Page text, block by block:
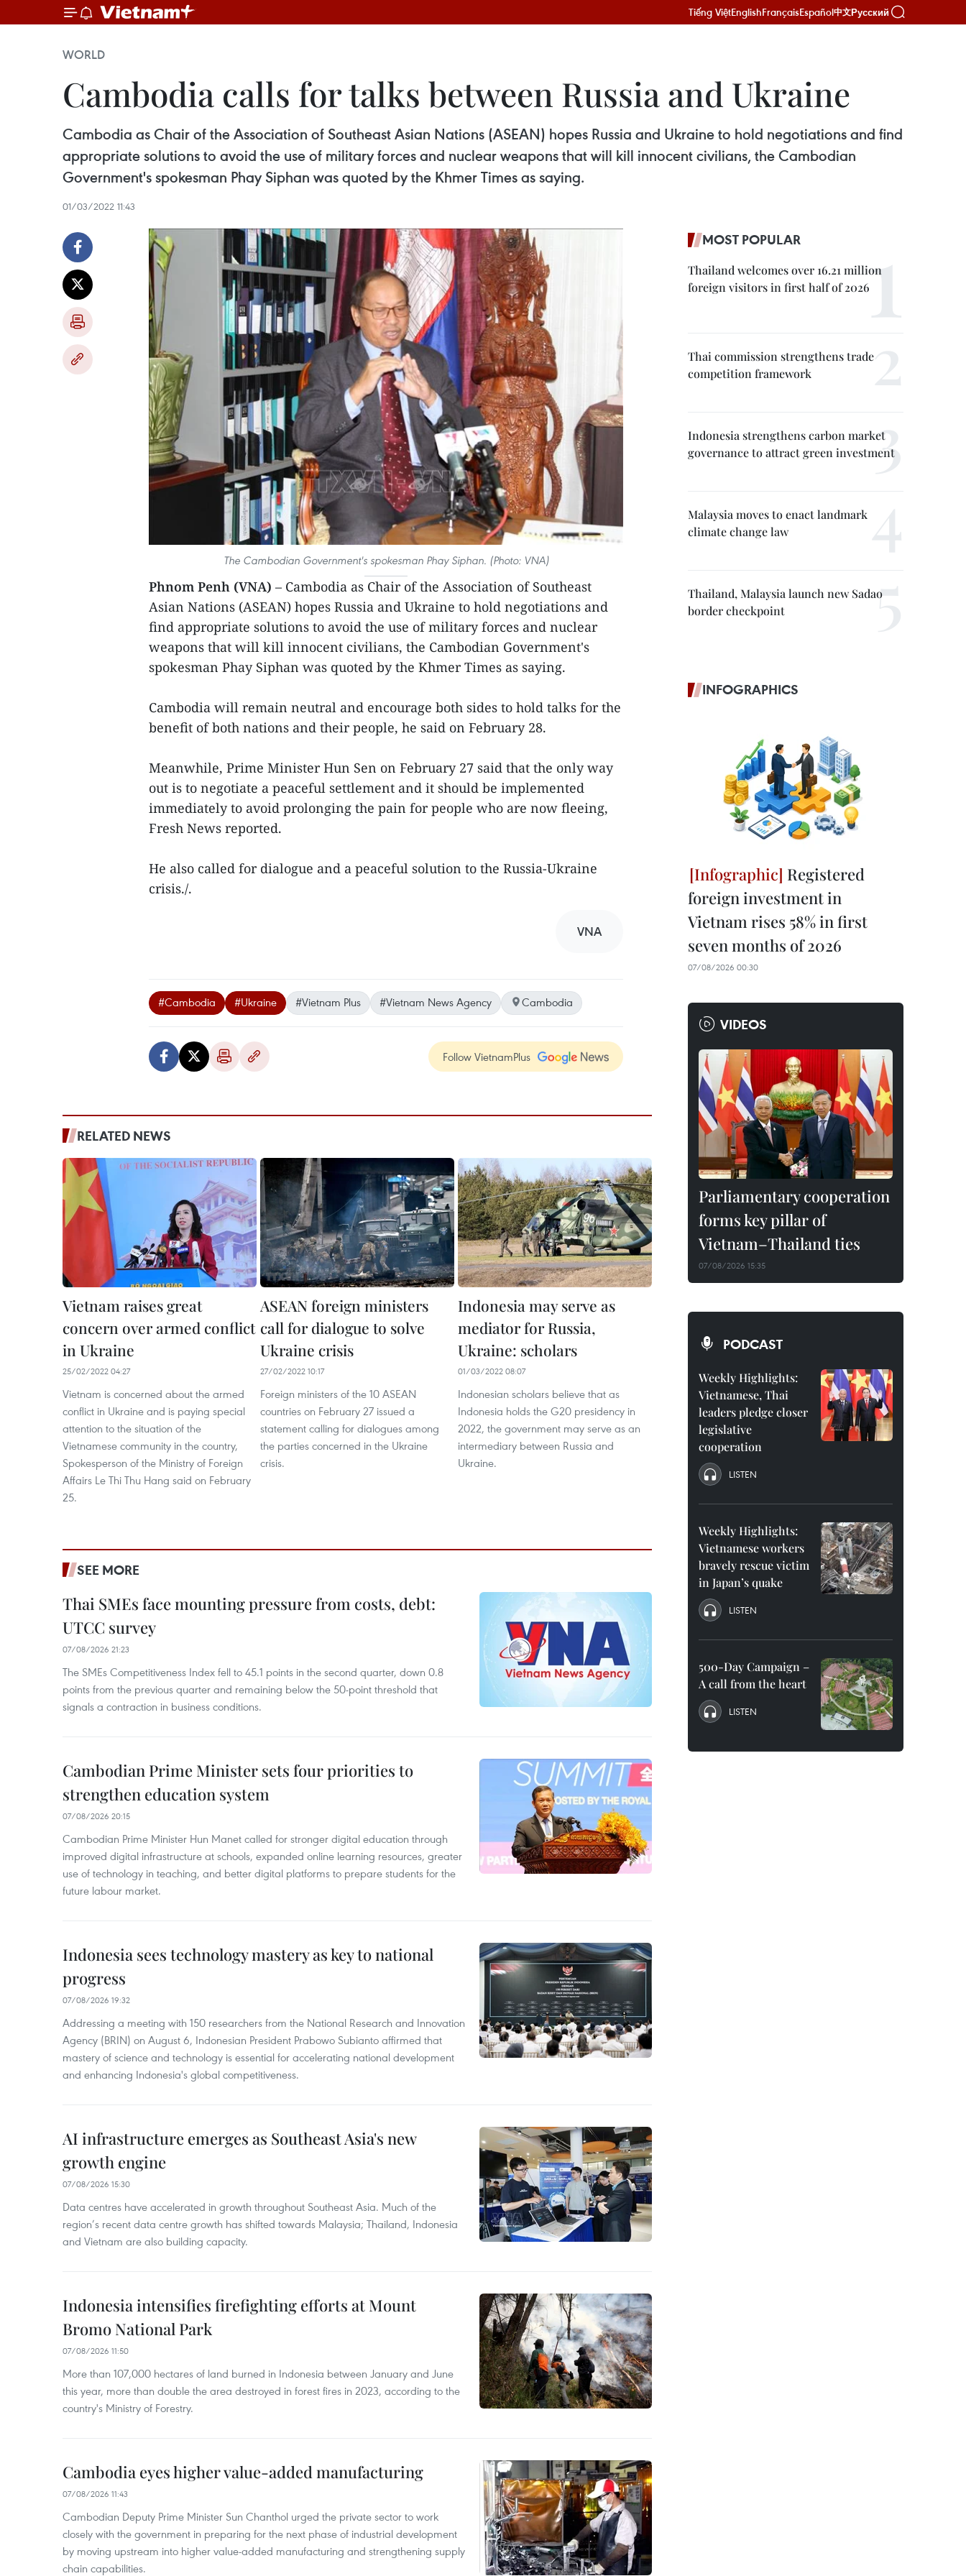
Tiếng ViệtEnglishFrançaisEspañol中文Русский
WORLD
Cambodia calls for talks between Russia and Ukraine
Cambodia as Chair of the Association of Southeast Asian Nations (ASEAN) hopes Russia and Ukraine to hold negotiations and find
appropriate solutions to avoid the use of military forces and nuclear weapons that will kill innocent civilians, the Cambodian
Government's spokesman Phay Siphan was quoted by the Khmer Times as saying.
01/03/2022 11:43
The Cambodian Government's spokesman Phay Siphan. (Photo: VNA)
Phnom Penh (VNA) – Cambodia as Chair of the Association of Southeast
Asian Nations (ASEAN) hopes Russia and Ukraine to hold negotiations and
find appropriate solutions to avoid the use of military forces and nuclear
weapons that will kill innocent civilians, the Cambodian Government's
spokesman Phay Siphan was quoted by the Khmer Times as saying.
Cambodia will remain neutral and encourage both sides to hold talks for the
benefit of both nations and their people, he said on February 28.
Meanwhile, Prime Minister Hun Sen on February 27 said that the only way
out is to negotiate a peaceful settlement and it should be implemented
immediately to avoid prolonging the pain for people who are now fleeing,
Fresh News reported.
He also called for dialogue and a peaceful solution to the Russia-Ukraine
crisis./.
VNA
#Cambodia #Ukraine #Vietnam Plus #Vietnam News Agency Cambodia
Follow VietnamPlus
RELATED NEWS
Vietnam raises great
concern over armed conflict
in Ukraine
25/02/2022 04:27
Vietnam is concerned about the armed
conflict in Ukraine and is paying special
attention to the situation of the
Vietnamese community in the country,
Spokesperson of the Ministry of Foreign
Affairs Le Thi Thu Hang said on February
25.
ASEAN foreign ministers
call for dialogue to solve
Ukraine crisis
27/02/2022 10:17
Foreign ministers of the 10 ASEAN
countries on February 27 issued a
statement calling for dialogues among
the parties concerned in the Ukraine
crisis.
Indonesia may serve as
mediator for Russia,
Ukraine: scholars
01/03/2022 08:07
Indonesian scholars believe that as
Indonesia holds the G20 presidency in
2022, the government may serve as an
intermediary between Russia and
Ukraine.
SEE MORE
Thai SMEs face mounting pressure from costs, debt:
UTCC survey
07/08/2026 21:23
The SMEs Competitiveness Index fell to 45.1 points in the second quarter, down 0.8
points from the previous quarter and remaining below the 50-point threshold that
signals a contraction in business conditions.
Cambodian Prime Minister sets four priorities to
strengthen education system
07/08/2026 20:15
Cambodian Prime Minister Hun Manet called for stronger digital education through
improved digital infrastructure at schools, expanded online learning resources, greater
use of technology in teaching, and better digital platforms to prepare students for the
future labour market.
Indonesia sees technology mastery as key to national
progress
07/08/2026 19:32
Addressing a meeting with 150 researchers from the National Research and Innovation
Agency (BRIN) on August 6, Indonesian President Prabowo Subianto affirmed that
mastery of science and technology is essential for accelerating national development
and enhancing Indonesia's global competitiveness.
AI infrastructure emerges as Southeast Asia's new
growth engine
07/08/2026 15:30
Data centres have accelerated in growth throughout Southeast Asia. Much of the
region’s recent data centre growth has shifted towards Malaysia; Thailand, Indonesia
and Vietnam are also building capacity.
Indonesia intensifies firefighting efforts at Mount
Bromo National Park
07/08/2026 11:50
More than 107,000 hectares of land burned in Indonesia between January and June
this year, more than double the area destroyed in forest fires in 2023, according to the
country's Ministry of Forestry.
Cambodia eyes higher value-added manufacturing
07/08/2026 11:43
Cambodian Deputy Prime Minister Sun Chanthol urged the private sector to work
closely with the government in preparing for the next phase of industrial development
by moving upstream into higher value‑added manufacturing and strengthening supply
chain capabilities.
MOST POPULAR
Thailand welcomes over 16.21 million
foreign visitors in first half of 2026
Thai commission strengthens trade
competition framework
Indonesia strengthens carbon market
governance to attract green investment
Malaysia moves to enact landmark
climate change law
Thailand, Malaysia launch new Sadao
border checkpoint
INFOGRAPHICS
Registered
foreign investment in
Vietnam rises 58% in first
seven months of 2026
07/08/2026 00:30
VIDEOS
Parliamentary cooperation
forms key pillar of
Vietnam–Thailand ties
07/08/2026 15:35
PODCAST
Weekly Highlights:
Vietnamese, Thai
leaders pledge closer
legislative
cooperation
LISTEN
Weekly Highlights:
Vietnamese workers
bravely rescue victim
in Japan’s quake
LISTEN
500-Day Campaign –
A call from the heart
LISTEN